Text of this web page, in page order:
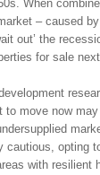
When
– caused
out’ the
for sale
to move now
cautious, opting
with resilient